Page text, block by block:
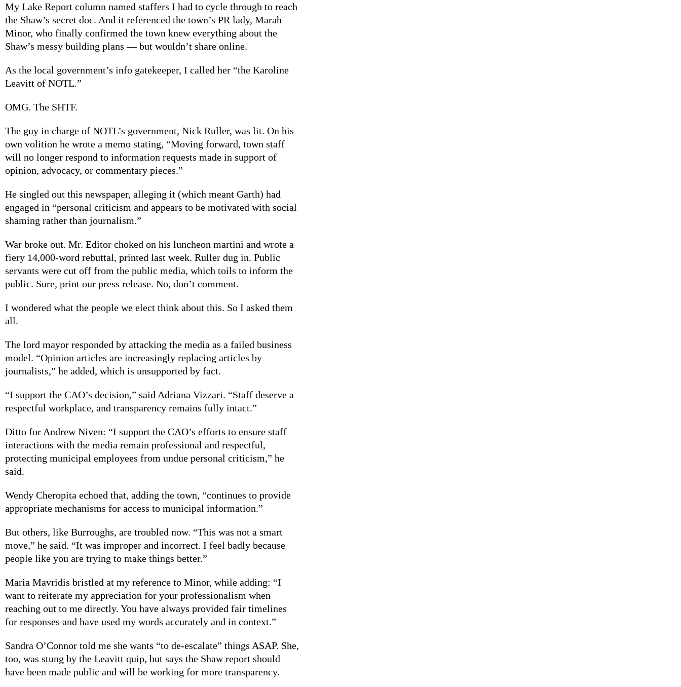
My Lake Report column named staffers I had to cycle through to reach
the Shaw’s secret doc. And it referenced the town’s PR lady, Marah
Minor, who finally confirmed the town knew everything about the
Shaw’s messy building plans — but wouldn’t share online.
As the local government’s info gatekeeper, I called her “the Karoline
Leavitt of NOTL.”
OMG. The SHTF.
The guy in charge of NOTL’s government, Nick Ruller, was lit. On his
own volition he wrote a memo stating, “Moving forward, town staff
will no longer respond to information requests made in support of
opinion, advocacy, or commentary pieces.”
He singled out this newspaper, alleging it (which meant Garth) had
engaged in “personal criticism and appears to be motivated with social
shaming rather than journalism.”
War broke out. Mr. Editor choked on his luncheon martini and wrote a
fiery 14,000-word rebuttal, printed last week. Ruller dug in. Public
servants were cut off from the public media, which toils to inform the
public. Sure, print our press release. No, don’t comment.
I wondered what the people we elect think about this. So I asked them
all.
The lord mayor responded by attacking the media as a failed business
model. “Opinion articles are increasingly replacing articles by
journalists,” he added, which is unsupported by fact.
“I support the CAO’s decision,” said Adriana Vizzari. “Staff deserve a
respectful workplace, and transparency remains fully intact.”
Ditto for Andrew Niven: “I support the CAO’s efforts to ensure staff
interactions with the media remain professional and respectful,
protecting municipal employees from undue personal criticism,” he
said.
Wendy Cheropita echoed that, adding the town, “continues to provide
appropriate mechanisms for access to municipal information.”
But others, like Burroughs, are troubled now. “This was not a smart
move,” he said. “It was improper and incorrect. I feel badly because
people like you are trying to make things better.”
Maria Mavridis bristled at my reference to Minor, while adding: “I
want to reiterate my appreciation for your professionalism when
reaching out to me directly. You have always provided fair timelines
for responses and have used my words accurately and in context.”
Sandra O’Connor told me she wants “to de-escalate” things ASAP. She,
too, was stung by the Leavitt quip, but says the Shaw report should
have been made public and will be working for more transparency.